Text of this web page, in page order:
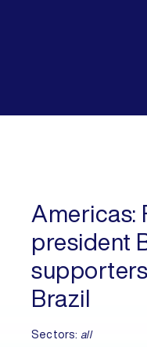
Americas:
president
Brazil
Sectors: all